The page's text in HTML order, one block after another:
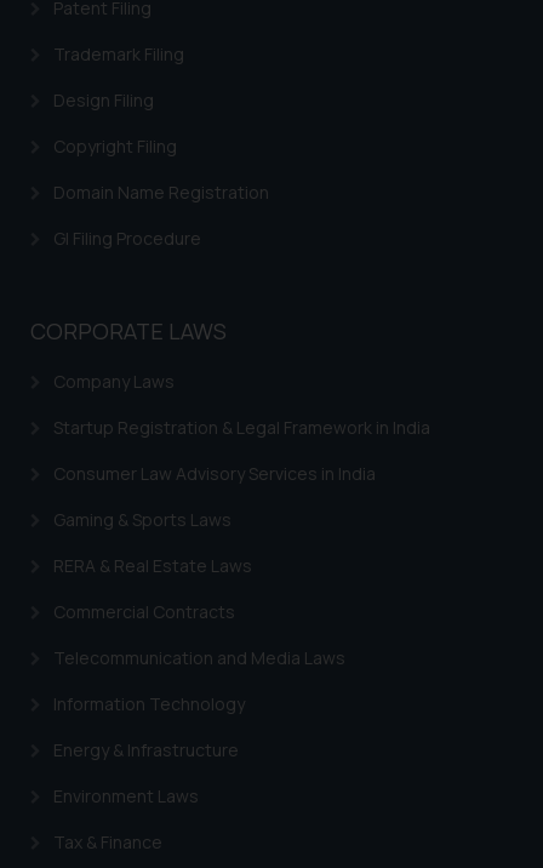
Patent Filing
Trademark Filing
Design Filing
Copyright Filing
Domain Name Registration
GI Filing Procedure
CORPORATE LAWS
Company Laws
Startup Registration & Legal Framework in India
Consumer Law Advisory Services in India
Gaming & Sports Laws
RERA & Real Estate Laws
Commercial Contracts
Telecommunication and Media Laws
Information Technology
Energy & Infrastructure
Environment Laws
Tax & Finance
legal counsels and experts in their
further information and to
determine its impact. The Firm
reader takes any decision/ action
based on the information
By clicking on ‘I Agree’, the reader
website (a) does not amount to
is meant only for reader’s
practices of the Firm and
information provided therein.
you consent to the use of cookies
on your device as described in our